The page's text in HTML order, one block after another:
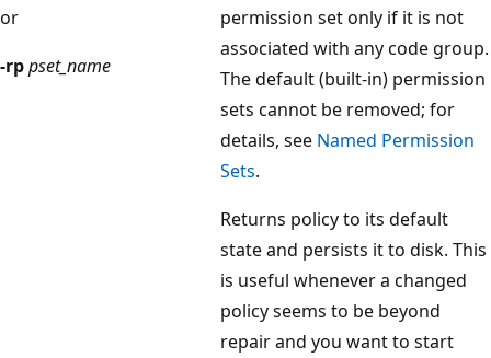
or
-rppset_name
permission set only if it is not
associated with any code group.
The default (built-in) permission
sets cannot be removed; for
details, see Named Permission
Sets.
Returns policy to its default
state and persists it to disk. This
is useful whenever a changed
policy seems to be beyond
repair and you want to start